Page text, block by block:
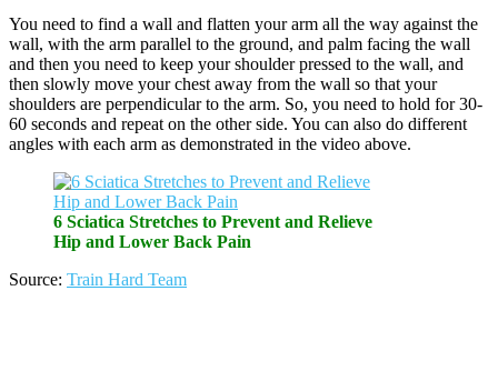
You need to find a wall and flatten your arm all the way against the
wall, with the arm parallel to the ground, and palm facing the wall
and then you need to keep your shoulder pressed to the wall, and
then slowly move your chest away from the wall so that your
shoulders are perpendicular to the arm. So, you need to hold for 30-
60 seconds and repeat on the other side. You can also do different
angles with each arm as demonstrated in the video above.
6 Sciatica Stretches to Prevent and Relieve
Hip and Lower Back Pain
Source: Train Hard Team